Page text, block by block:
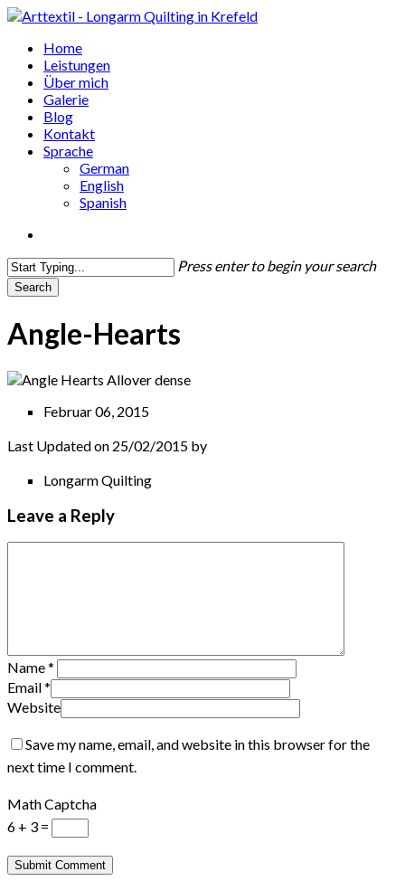
Skip
main
content
search
Menu
Home
Leistungen
Über mich
Galerie
Blog
Kontakt
Sprache
German
English
Spanish
Press enter to begin your search
Search
Search
Angle-Hearts
Februar 06, 2015
Last Updated on 25/02/2015 by
Longarm Quilting
Leave a Reply
Name*
Email*
Website
Save my name, email, and website in this browser for the
next time I comment.
Math Captcha
6 + 3 =